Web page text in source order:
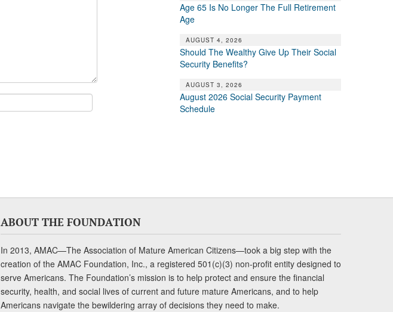
Age 65 Is No Longer The Full Retirement
Age
AUGUST 4, 2026
Should The Wealthy Give Up Their Social
Security Benefits?
AUGUST 3, 2026
August 2026 Social Security Payment
Schedule
ABOUT THE FOUNDATION
In 2013, AMAC—The Association of Mature American Citizens—took a big step with the
creation of the AMAC Foundation, Inc., a registered 501(c)(3) non-profit entity designed to
serve Americans. The Foundation’s mission is to help protect and ensure the financial
security, health, and social lives of current and future mature Americans, and to help
Americans navigate the bewildering array of decisions they need to make.